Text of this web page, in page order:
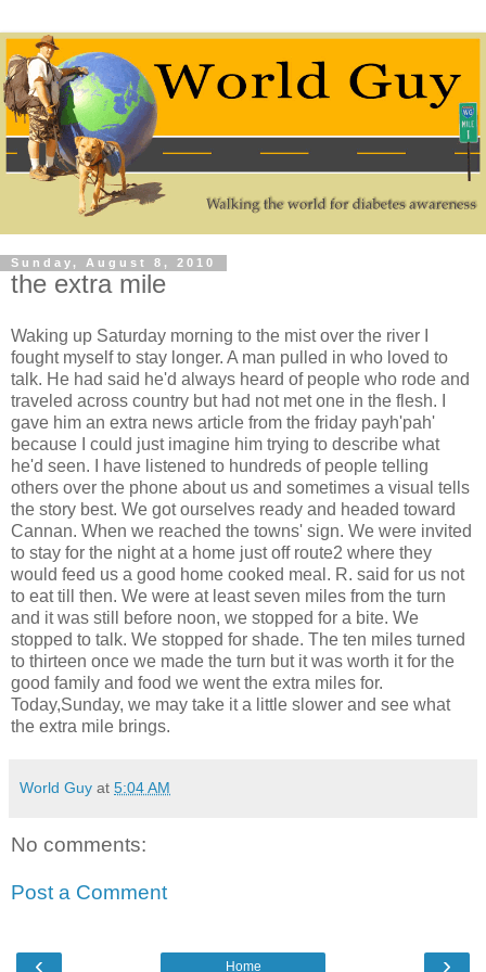
Sunday, August 8, 2010
the extra mile
Waking up Saturday morning to the mist over the river I
fought myself to stay longer. A man pulled in who loved to
talk. He had said he'd always heard of people who rode and
traveled across country but had not met one in the flesh. I
gave him an extra news article from the friday payh'pah'
because I could just imagine him trying to describe what
he'd seen. I have listened to hundreds of people telling
others over the phone about us and sometimes a visual tells
the story best. We got ourselves ready and headed toward
Cannan. When we reached the towns' sign. We were invited
to stay for the night at a home just off route2 where they
would feed us a good home cooked meal. R. said for us not
to eat till then. We were at least seven miles from the turn
and it was still before noon, we stopped for a bite. We
stopped to talk. We stopped for shade. The ten miles turned
to thirteen once we made the turn but it was worth it for the
good family and food we went the extra miles for.
Today,Sunday, we may take it a little slower and see what
the extra mile brings.
World Guy at 5:04 AM
No comments:
Post a Comment
‹ ›
Home